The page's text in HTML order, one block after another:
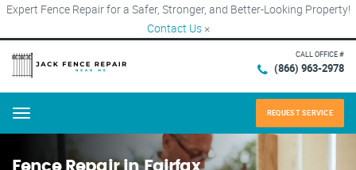
Expert Fence Repair for a Safer, Stronger, and Better-Looking Property!
Contact Us ×
CALL OFFICE #
(866) 963-2978
Menu REQUEST SERVICE
Fence Repair in Fairfax